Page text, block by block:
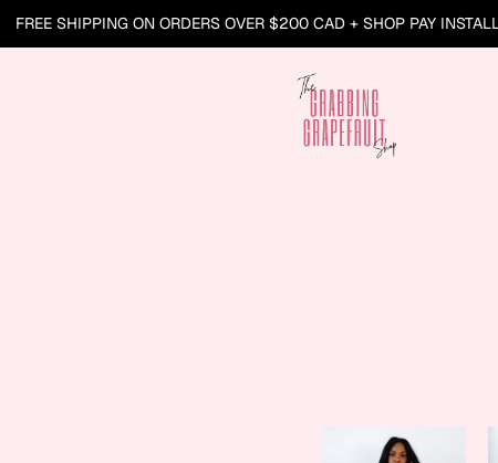
FREE SHIPPING ON ORDERS OVER $200 CAD + SHOP PAY